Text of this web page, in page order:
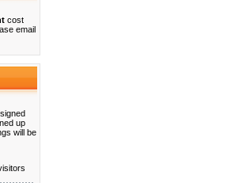
cost
email
up
will be